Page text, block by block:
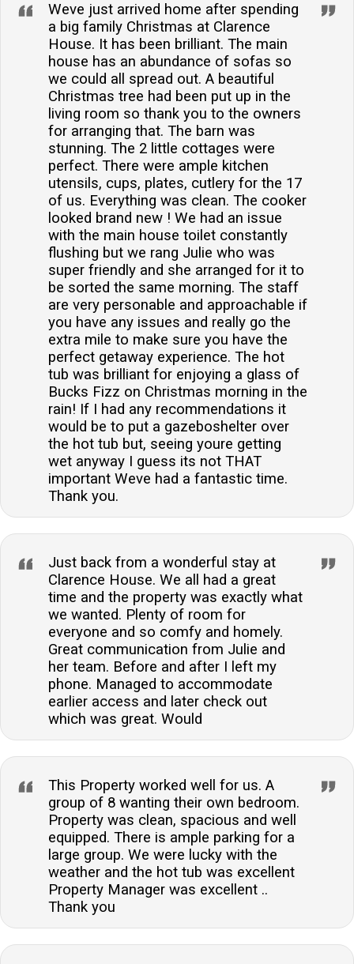
Weve just arrived home after spending
a big family Christmas at Clarence
House. It has been brilliant. The main
house has an abundance of sofas so
we could all spread out. A beautiful
Christmas tree had been put up in the
living room so thank you to the owners
for arranging that. The barn was
stunning. The 2 little cottages were
perfect. There were ample kitchen
utensils, cups, plates, cutlery for the 17
of us. Everything was clean. The cooker
looked brand new ! We had an issue
with the main house toilet constantly
flushing but we rang Julie who was
super friendly and she arranged for it to
be sorted the same morning. The staff
are very personable and approachable if
you have any issues and really go the
extra mile to make sure you have the
perfect getaway experience. The hot
tub was brilliant for enjoying a glass of
Bucks Fizz on Christmas morning in the
rain! If I had any recommendations it
would be to put a gazeboshelter over
the hot tub but, seeing youre getting
wet anyway I guess its not THAT
important Weve had a fantastic time.
Thank you.
Just back from a wonderful stay at
Clarence House. We all had a great
time and the property was exactly what
we wanted. Plenty of room for
everyone and so comfy and homely.
Great communication from Julie and
her team. Before and after I left my
phone. Managed to accommodate
earlier access and later check out
which was great. Would
This Property worked well for us. A
group of 8 wanting their own bedroom.
Property was clean, spacious and well
equipped. There is ample parking for a
large group. We were lucky with the
weather and the hot tub was excellent
Property Manager was excellent ..
Thank you